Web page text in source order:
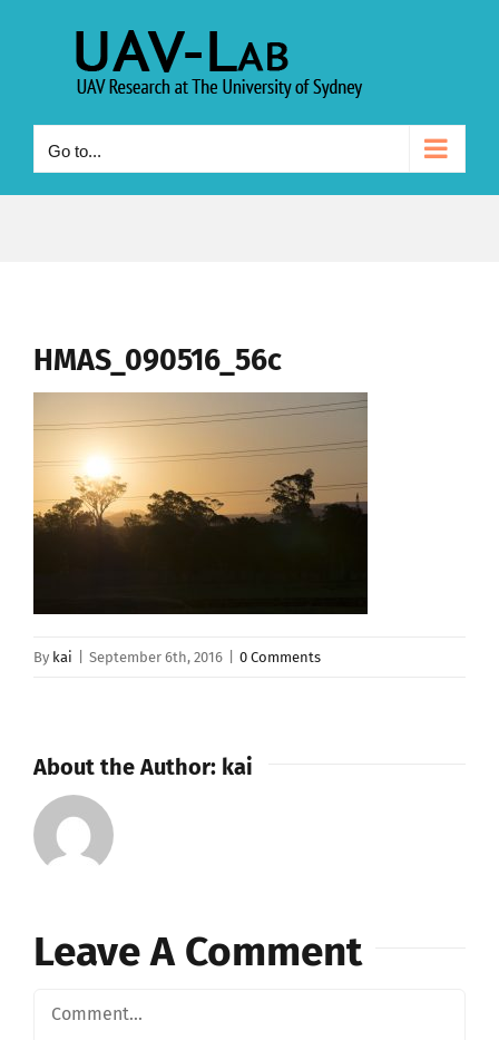
Go to...
HMAS_090516_56c
By kai September 6th, 2016 0 Comments
About the Author: kai
Leave A Comment
Comment